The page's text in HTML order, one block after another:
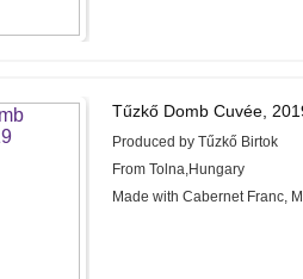
Tűzkő Domb Cuvée,
Produced by Tűzkő Birtok
From Tolna,Hungary
Made with Cabernet Franc,